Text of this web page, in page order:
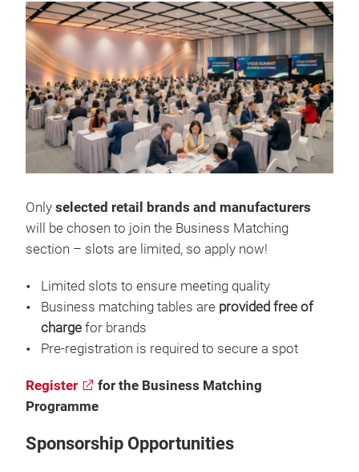
Only selected retail brands and manufacturers
will be chosen to join the Business Matching
section – slots are limited, so apply now!
Limited slots to ensure meeting quality
Business matching tables are provided free of
charge for brands
Pre-registration is required to secure a spot
Register
for the Business Matching
Programme
Sponsorship Opportunities